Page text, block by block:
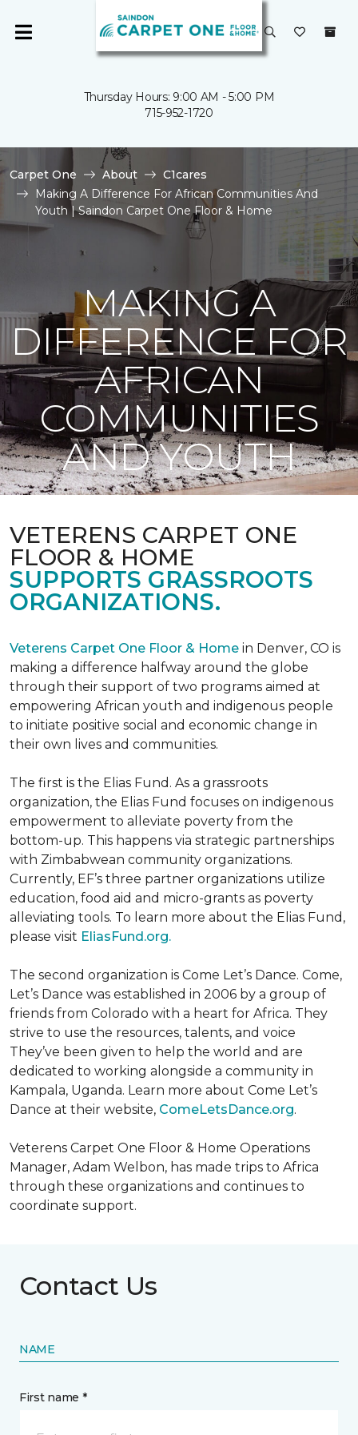
Thursday Hours: 9:00 AM - 5:00 PM
715-952-1720
Carpet One About
C1cares
Making A Difference For African Communities And
Youth | Saindon Carpet One Floor & Home
MAKING A
DIFFERENCE FOR
AFRICAN
COMMUNITIES
AND YOUTH
VETERENS CARPET ONE
FLOOR & HOME
SUPPORTS GRASSROOTS
ORGANIZATIONS.
Veterens Carpet One Floor & Home in Denver, CO is
making a difference halfway around the globe
through their support of two programs aimed at
empowering African youth and indigenous people
to initiate positive social and economic change in
their own lives and communities.
The first is the Elias Fund. As a grassroots
organization, the Elias Fund focuses on indigenous
empowerment to alleviate poverty from the
bottom-up. This happens via strategic partnerships
with Zimbabwean community organizations.
Currently, EF’s three partner organizations utilize
education, food aid and micro-grants as poverty
alleviating tools. To learn more about the Elias Fund,
please visit EliasFund.org.
The second organization is Come Let’s Dance. Come,
Let’s Dance was established in 2006 by a group of
friends from Colorado with a heart for Africa. They
strive to use the resources, talents, and voice
They’ve been given to help the world and are
dedicated to working alongside a community in
Kampala, Uganda. Learn more about Come Let’s
Dance at their website, ComeLetsDance.org.
Veterens Carpet One Floor & Home Operations
Manager, Adam Welbon, has made trips to Africa
through these organizations and continues to
coordinate support.
Contact Us
NAME
First name *